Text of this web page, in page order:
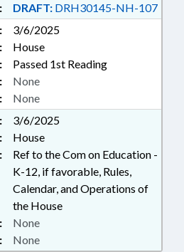
DRAFT: DRH30145-NH-107
3/6/2025
House
Passed 1st Reading
None
None
3/6/2025
House
Ref to the Com on Education -
K-12, if favorable, Rules,
Calendar, and Operations of
the House
None
None